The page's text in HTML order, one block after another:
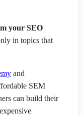
your SEO
in topics that
and
SEM
can build their